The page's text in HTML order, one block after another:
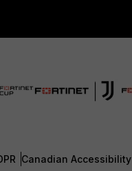
Canadian Accessibility